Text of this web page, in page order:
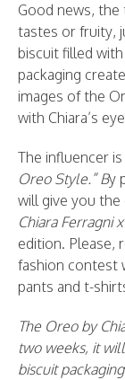
Good news, the
tastes or fruity,
biscuit filled
packaging
images of the
with Chiara’s
The influencer
Oreo Style.” By
will give you
Chiara Ferragni
edition. Please,
fashion contest
pants and t-
The Oreo by
two weeks, it
biscuit